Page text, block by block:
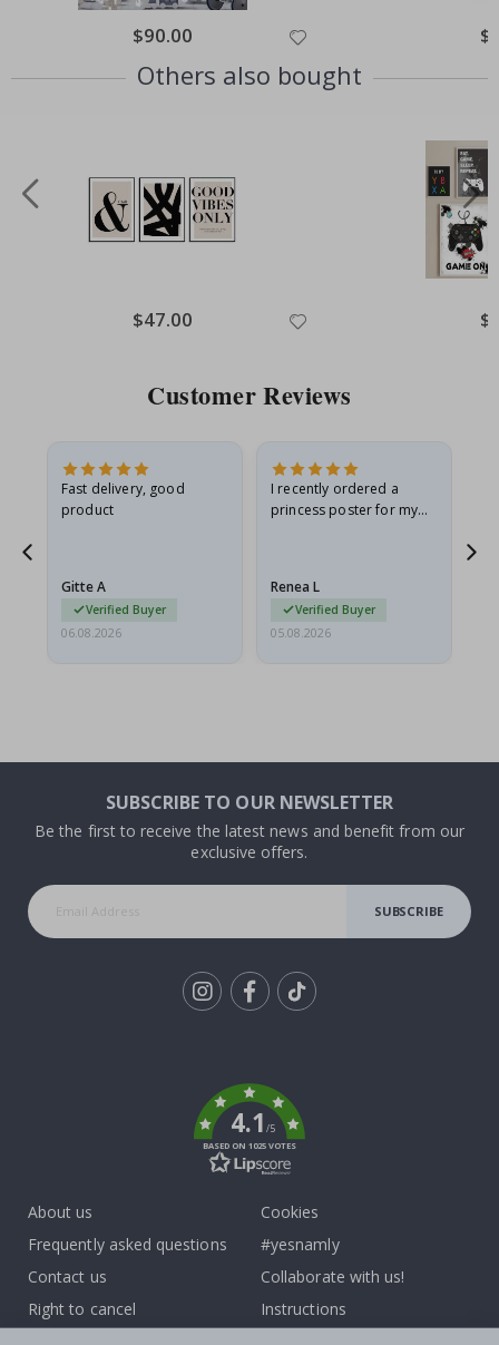
Special
Price
$90.00
Others also bought
Special
Price
$47.00
Customer Reviews
Fast delivery, good
product
Gitte A
Verified Buyer
06.08.2026
I recently ordered a
princess poster for my
I emailed…
Renea L
Verified Buyer
05.08.2026
SUBSCRIBE TO OUR NEWSLETTER
Be the first to receive the latest news and benefit from our
exclusive offers.
SUBSCRIBE
4.1/5
BASED ON 1025 VOTES
About us
Frequently asked questions
Contact us
Right to cancel
Cookies
#yesnamly
Collaborate with us!
Instructions